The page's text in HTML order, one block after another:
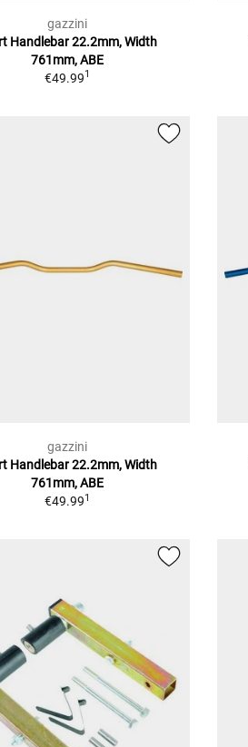
gazzini
Handlebar 22.2mm, Width
761mm, ABE
€49.991
gazzini
Handlebar 22.2mm, Width
761mm, ABE
€49.991